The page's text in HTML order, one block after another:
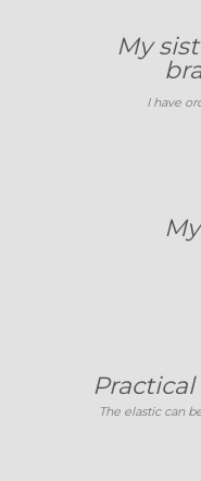
My sister
I have ordered
My
Very
Practical
The elastic can be